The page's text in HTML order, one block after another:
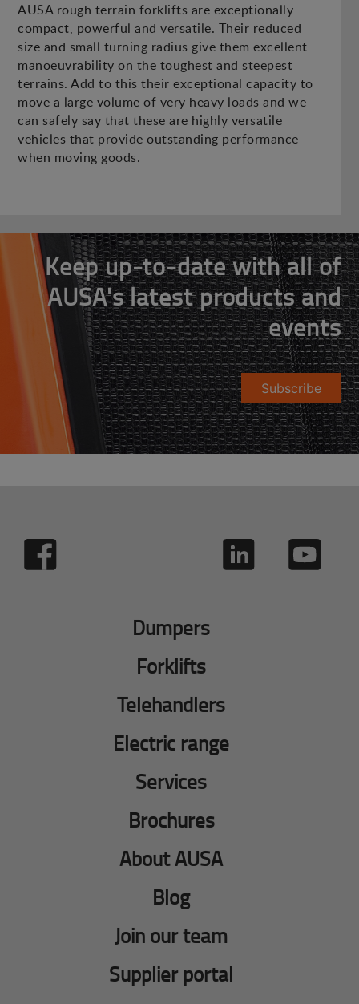
AUSA rough terrain forklifts are exceptionally
compact, powerful and versatile. Their reduced
size and small turning radius give them excellent
manoeuvrability on the toughest and steepest
terrains. Add to this their exceptional capacity to
move a large volume of very heavy loads and we
can safely say that these are highly versatile
vehicles that provide outstanding performance
when moving goods.
Keep up-to-date with all of
AUSA's latest products and
events
Subscribe
Dumpers
Forklifts
Telehandlers
Electric range
Services
Brochures
About AUSA
Blog
Join our team
Supplier portal